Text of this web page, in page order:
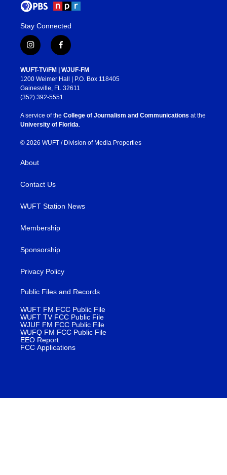
Stay Connected
i
n
s
t
a
g
r
a
m
f
a
c
e
b
o
k
WUFT-TV/FM | WJUF-FM
1200 Weimer Hall | P.O. Box 118405
Gainesville, FL 32611
(352) 392-5551
A service of the College of Journalism and Communications at the
University of Florida
© 2026 WUFT / Division of Media Properties
About
Contact Us
WUFT Station News
Membership
Sponsorship
Privacy Policy
Public Files and Records
WUFT FM FCC Public File
WUFT TV FCC Public File
WJUF FM FCC Public File
WUFQ FM FCC Public File
EEO Report
FCC Applications